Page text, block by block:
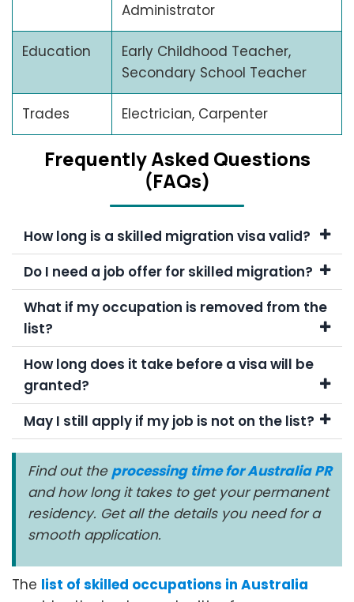
Administrator
Education
Early Childhood Teacher,
Secondary School Teacher
Trades Electrician, Carpenter
Frеquеntly Askеd Quеstions
(FAQs)
How long is a skilled migration visa valid?
Do I need a job offer for skilled migration?
What if my occupation is removed from the
list?
How long does it take before a visa will be
granted?
May I still apply if my job is not on the list?
Find out the processing time for Australia PR
and how long it takes to get your permanent
residency. Get all the details you need for a
smooth application.
The list of skilled occupations in Australia